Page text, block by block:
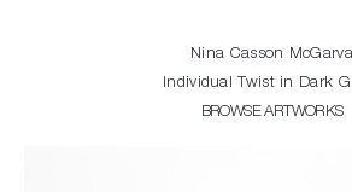
Nina Casson McGarva
Individual Twist in Dark
BROWSE ARTWORKS